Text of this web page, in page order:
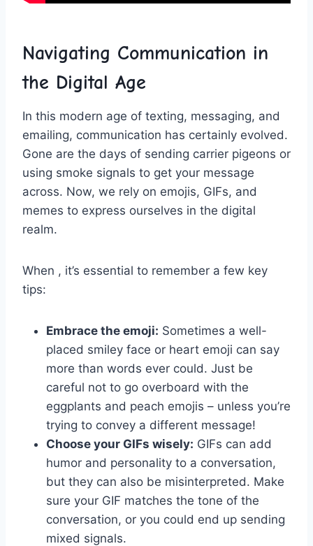
Navigating Communication in
the Digital Age
In this modern age of⁢ texting, messaging, and
emailing, communication has certainly evolved.
⁤Gone are the days‌ of⁢ sending ⁢carrier pigeons or
using smoke signals to ‍get your message
across. Now, we rely on emojis, GIFs, and⁣
memes to express ‍ourselves in the digital
realm.
When , it’s essential to remember a few key
tips:
Embrace the emoji: Sometimes a well-
placed smiley face or heart emoji can say
more than⁢ words‌ ever could. Just be
careful not to go overboard ⁣with the
eggplants and peach emojis – unless you’re
trying to convey a different message!
Choose your ⁢GIFs wisely: GIFs can⁤ add
humor⁢ and personality to a conversation,
but they​ can also be misinterpreted. Make
sure ‍your GIF matches the tone​ of the⁢
conversation, or you ⁤could end up sending
mixed signals.